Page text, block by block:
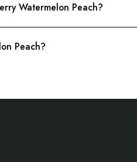
Watermelon Peach?
Peach?